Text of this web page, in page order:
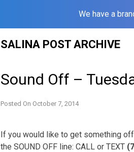
We have a
SALINA POST ARCHIVE
Sound Off –
Posted On October 7, 2014
If you would like to get something
the SOUND OFF line: CALL or TEXT